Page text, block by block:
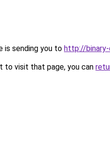
is sending you to http://
to visit that page, you can